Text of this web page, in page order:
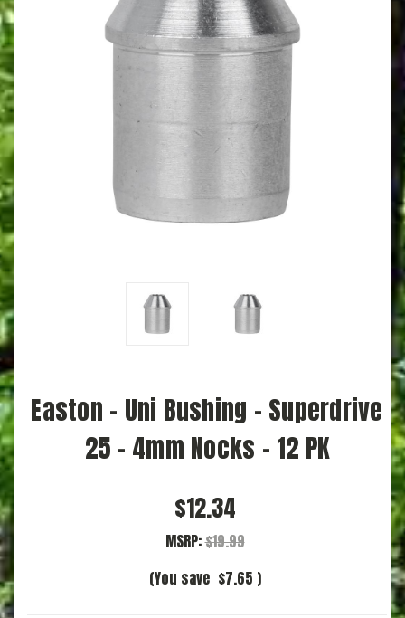
Easton - Uni Bushing - Superdrive
25 - 4mm Nocks - 12 PK
$12.34
MSRP:$19.99
(You save $7.65 )